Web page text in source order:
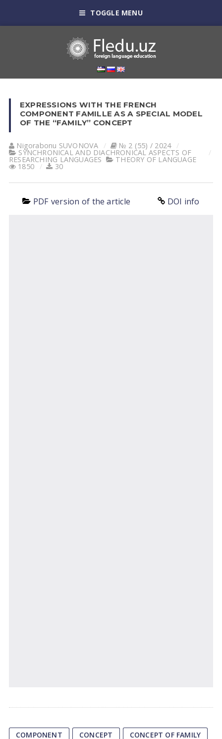
TOGGLE MENU
EXPRESSIONS WITH THE FRENCH
COMPONENT FAMILLE AS A SPECIAL MODEL
OF THE “FAMILY” CONCEPT
Nigorabonu SUVONOVА № 2 (55) / 2024
SYNCHRONICAL AND DIACHRONICAL ASPECTS OF
RESEARCHING LANGUAGES THEORY OF LANGUAGE
1850 30
PDF version of the article DOI info
COMPONENT CONCEPT
CONCEPT OF FAMILY